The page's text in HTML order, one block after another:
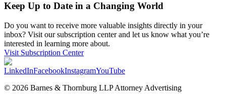
Keep Up to Date in a Changing World
Do you want to receive more valuable insights directly in your
inbox? Visit our subscription center and let us know what you’re
interested in learning more about.
Visit Subscription Center
LinkedInFacebookInstagramYouTube
© 2026 Barnes & Thornburg LLP Attorney Advertising